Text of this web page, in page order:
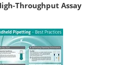
Throughput Assay